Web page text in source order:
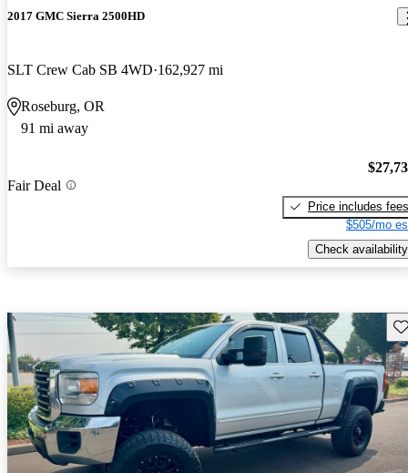
2017 GMC Sierra 2500HD
SLT Crew Cab SB 4WD 162,927 mi
Roseburg, OR
91 mi away
Fair Deal
Price includes fees
$505/mo
Check availability